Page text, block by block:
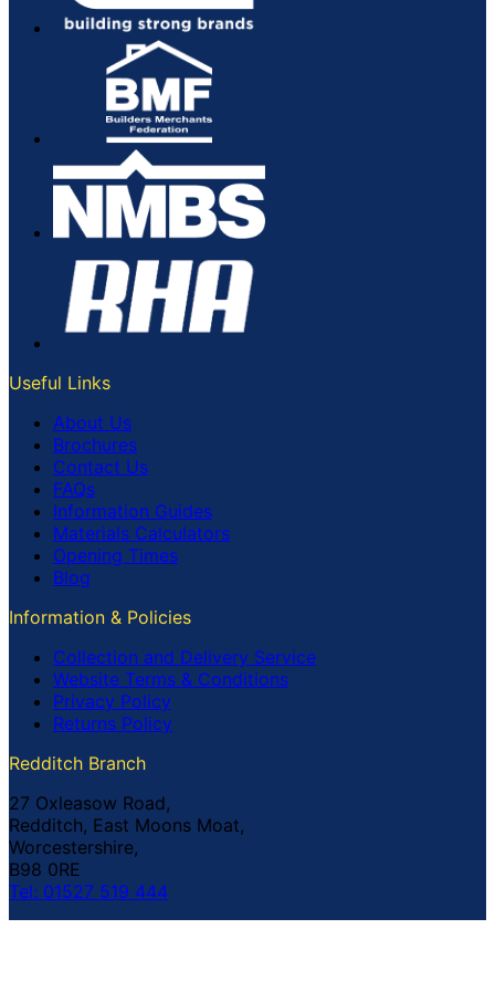
Useful Links
About Us
Brochures
Contact Us
FAQs
Information Guides
Materials Calculators
Opening Times
Blog
Information & Policies
Collection and Delivery Service
Website Terms & Conditions
Privacy Policy
Returns Policy
Redditch Branch
27 Oxleasow Road,
Redditch, East Moons Moat,
Worcestershire,
B98 0RE
Tel: 01527 519 444